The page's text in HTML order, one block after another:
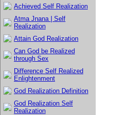
Achieved Self Realization
Atma Jnana | Self
Realization
Attain God Realization
Can God be Realized
through Sex
Difference Self Realized
Enlightenment
God Realization Definition
God Realization Self
Realization